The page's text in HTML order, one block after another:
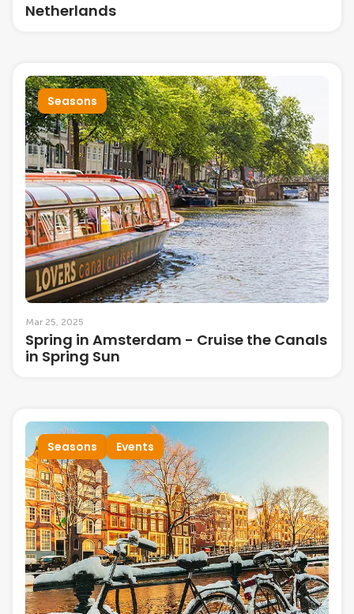
Netherlands
Seasons
Mar 25, 2025
Spring in Amsterdam - Cruise the Canals
in Spring Sun
Seasons Events